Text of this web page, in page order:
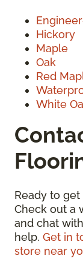
Hickory
Maple
Oak
Red
White
Ready to
Check out a
and chat
help. Get in
store near